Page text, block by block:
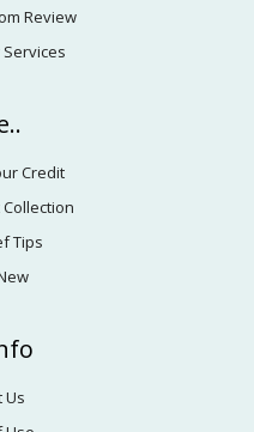
Review
Credit
Tips
Us